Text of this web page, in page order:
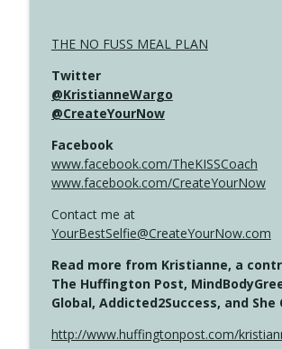
THE NO FUSS MEAL PLAN
Twitter
@KristianneWargo
@CreateYourNow
Facebook
www.facebook.com/TheKISSCoach
www.facebook.com/CreateYourNow
Contact me at
YourBestSelfie@CreateYourNow.com
Read more from Kristianne, a
The Huffington Post,
Global, Addicted2Success, and She
http://www.huffingtonpost.com/